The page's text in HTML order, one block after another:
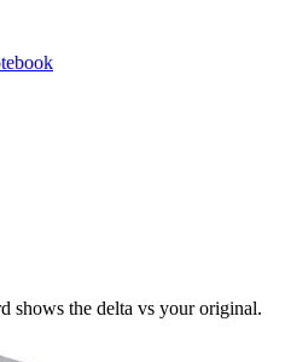
shows the delta vs your original.